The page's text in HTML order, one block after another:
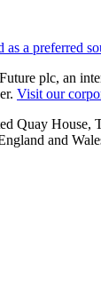
as a preferred
plc, an
Visit our
Quay House,
and